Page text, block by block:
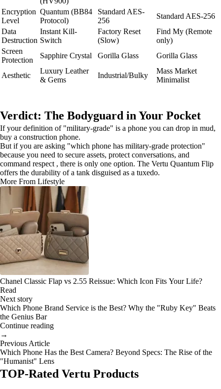
Encryption
Level
Quantum (BB84
Protocol)
Standard AES-
256
Standard AES-256
Data
Destruction
Instant Kill-
Switch
Factory Reset
(Slow)
Find My (Remote
only)
Screen
Protection
Sapphire Crystal Gorilla Glass Gorilla Glass
Aesthetic
Luxury Leather
& Gems
Industrial/Bulky
Mass Market
Minimalist
Verdict: The Bodyguard in Your Pocket
If your definition of "military-grade" is a phone you can drop in mud,
buy a construction phone.
But if you are asking "which phone has military-grade protection"
because you need to secure assets, protect conversations, and
command respect , there is only one option. The Vertu Quantum Flip
offers the durability of a tank disguised as a tuxedo.
More From Lifestyle
Chanel Classic Flap vs 2.55 Reissue: Which Icon Fits Your Life?
Read
Next story
Which Phone Brand Service is the Best? Why the "Ruby Key" Beats
the Genius Bar
Continue reading
→
Previous Article
Which Phone Has the Best Camera? Beyond Specs: The Rise of the
"Humanist" Lens
TOP-Rated Vertu Products